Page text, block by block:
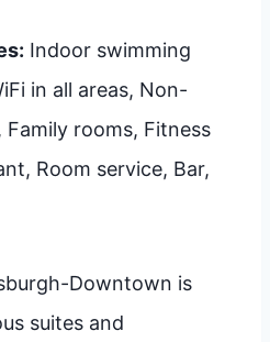
Indoor swimming
in all areas, Non-
rooms, Fitness
Room service, Bar,
Downtown is
suites and